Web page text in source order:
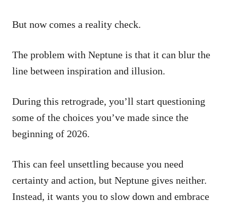
But now comes a reality check.
The problem with Neptune is that it can blur the
line between inspiration and illusion.
During this retrograde, you’ll start questioning
some of the choices you’ve made since the
beginning of 2026.
This can feel unsettling because you need
certainty and action, but Neptune gives neither.
Instead, it wants you to slow down and embrace